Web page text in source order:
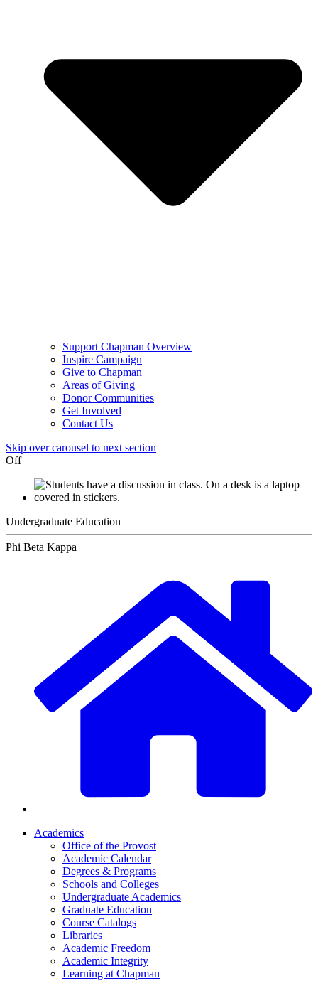
Support Chapman Overview
Inspire Campaign
Give to Chapman
Areas of Giving
Donor Communities
Get Involved
Contact Us
Skip over carousel to next section
Off
Undergraduate Education
Phi Beta Kappa
Academics
Office of the Provost
Academic Calendar
Degrees & Programs
Schools and Colleges
Undergraduate Academics
Graduate Education
Course Catalogs
Libraries
Academic Freedom
Academic Integrity
Learning at Chapman